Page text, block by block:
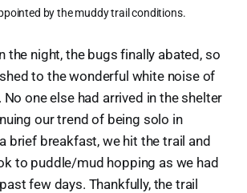
by the muddy trail conditions.
the night, the bugs finally abated, so
to the wonderful white noise of
No one else had arrived in the shelter
our trend of being solo in
brief breakfast, we hit the trail and
to puddle/mud hopping as we had
few days. Thankfully, the trail